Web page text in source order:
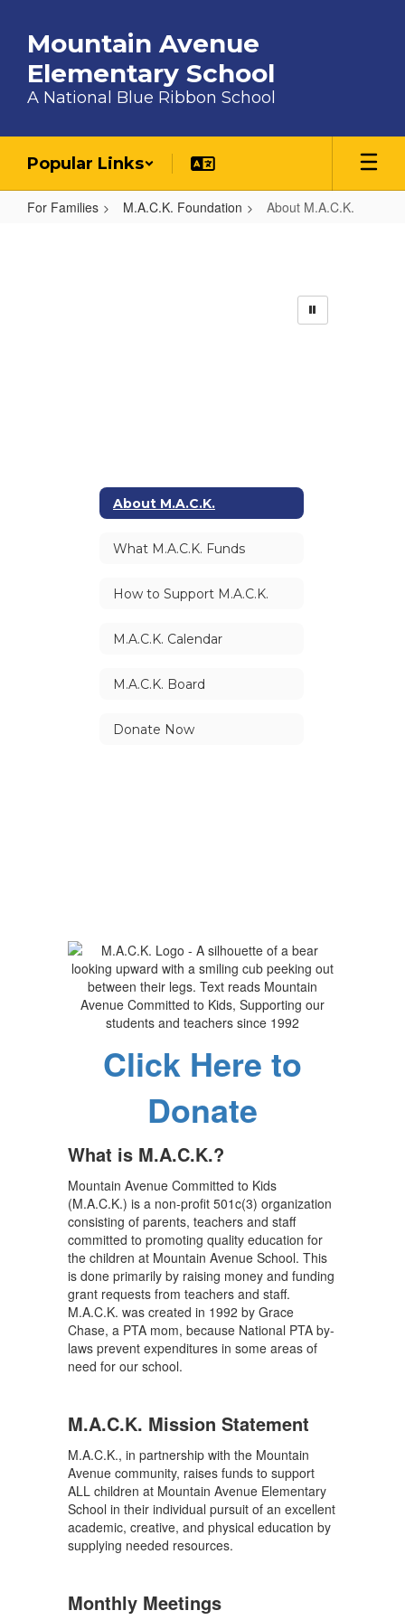
Mountain Avenue
Elementary School
A National Blue Ribbon School
Popular Links
For Families M.A.C.K. Foundation About M.A.C.K.
About M.A.C.K.
What M.A.C.K. Funds
How to Support M.A.C.K.
M.A.C.K. Calendar
M.A.C.K. Board
Donate Now
Click Here to
Donate
What is M.A.C.K.?
Mountain Avenue Committed to Kids
(M.A.C.K.) is a non-profit 501c(3) organization
consisting of parents, teachers and staff
committed to promoting quality education for
the children at Mountain Avenue School. This
is done primarily by raising money and funding
grant requests from teachers and staff.
M.A.C.K. was created in 1992 by Grace
Chase, a PTA mom, because National PTA by-
laws prevent expenditures in some areas of
need for our school.
M.A.C.K. Mission Statement
M.A.C.K., in partnership with the Mountain
Avenue community, raises funds to support
ALL children at Mountain Avenue Elementary
School in their individual pursuit of an excellent
academic, creative, and physical education by
supplying needed resources.
Monthly Meetings